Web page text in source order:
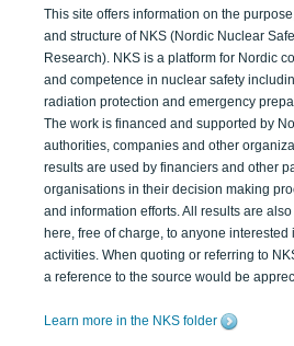
This site offers information on the
and structure of NKS (Nordic Nuclear
Research). NKS is a platform for Nordic
and competence in nuclear safety
radiation protection and emergency
The work is financed and supported by
authorities, companies and other
results are used by financiers and other
organisations in their decision making
and information efforts. All results are
here, free of charge, to anyone interested
activities. When quoting or referring to
a reference to the source would be
Learn more in the NKS folder